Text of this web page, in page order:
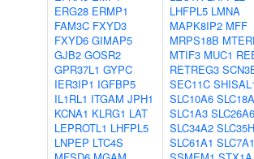
ERG28 ERMP1
FAM3C FXYD3
FXYD6 GIMAP5
GJB2 GOSR2
GPR37L1 GYPC
IER3IP1 IGFBP5
IL1RL1 ITGAM JPH1
KCNA1 KLRG1 LAT
LEPROTL1 LHFPL5
LNPEP LTC4S
LHFPL5 LMNA
MAPK8IP2 MFF
MRPS18B
MTIF3 MUC1
RETREG3
SEC11C
SLC10A6
SLC1A3 SLC26A6
SLC34A2
SLC61A1